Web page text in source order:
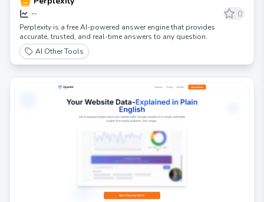
-- 0
Perplexity is a free AI-powered answer engine that provides
accurate, trusted, and real-time answers to any question.
AI Other Tools